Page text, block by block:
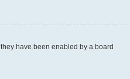
have been enabled by a board